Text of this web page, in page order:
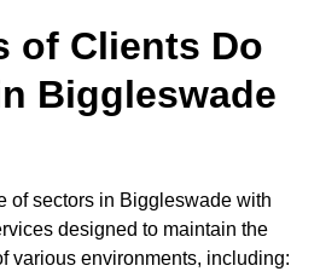
of Clients Do
Biggleswade
of sectors in Biggleswade with
designed to maintain the
various environments, including: